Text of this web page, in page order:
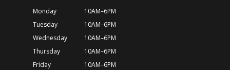
Monday
10AM–6PM
Tuesday
10AM–6PM
Wednesday
10AM–6PM
Thursday
10AM–6PM
Friday
10AM–6PM